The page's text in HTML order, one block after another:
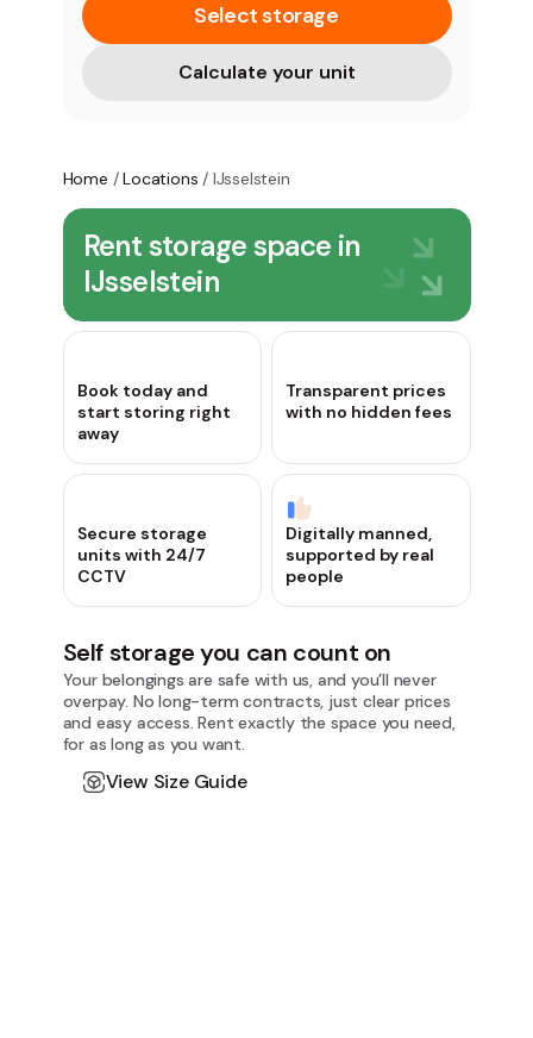
Select storage
Calculate your unit
Home /Locations / IJsselstein
Rent storage space in
IJsselstein
Book today and
start storing right
away
Transparent prices
with no hidden fees
Secure storage
units with 24/7
CCTV
Digitally manned,
supported by real
people
Self storage you can count on
Your belongings are safe with us, and you’ll never
overpay. No long-term contracts, just clear prices
and easy access. Rent exactly the space you need,
for as long as you want.
View Size Guide